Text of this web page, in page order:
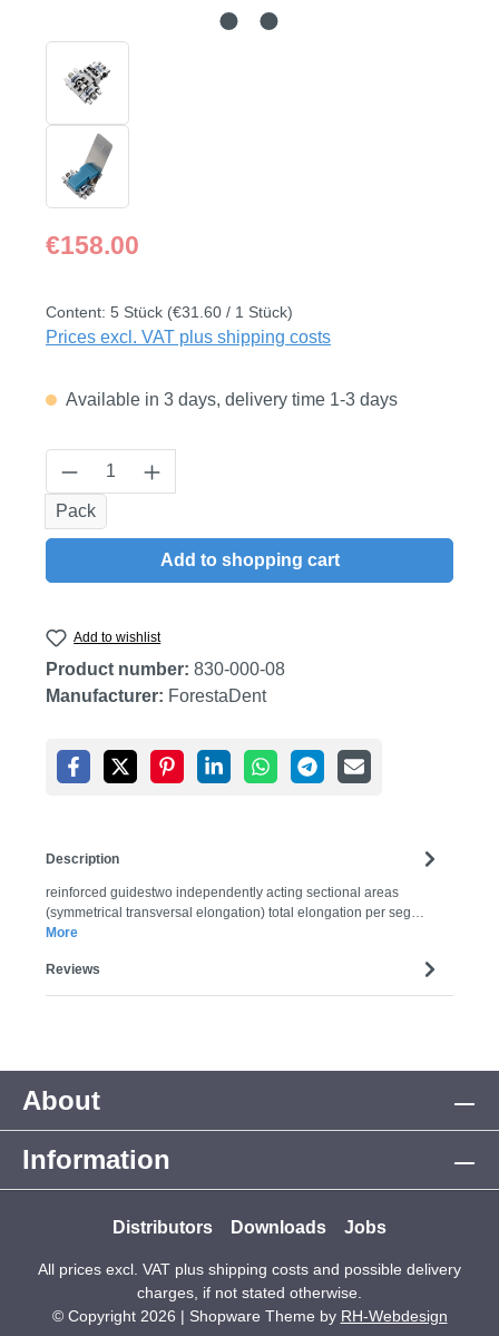
Regular price:
€158.00
Content: 5 Stück (€31.60 / 1 Stück)
Prices excl. VAT plus shipping costs
Available in 3 days, delivery time 1-3 days
Product Quantity: Enter the desired
Pack
Add to shopping cart
Add to wishlist
Product number: 830-000-08
Manufacturer: ForestaDent
Description
reinforced guidestwo independently acting sectional areas
(symmetrical transversal elongation) total elongation per seg…
More
Reviews
About
Information
Distributors Downloads Jobs
All prices excl. VAT plus shipping costs and possible delivery
charges, if not stated otherwise.
© Copyright 2026 | Shopware Theme by RH-Webdesign